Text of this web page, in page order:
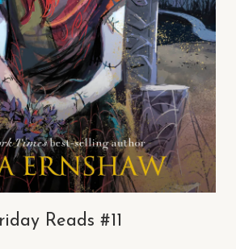
Reads #11